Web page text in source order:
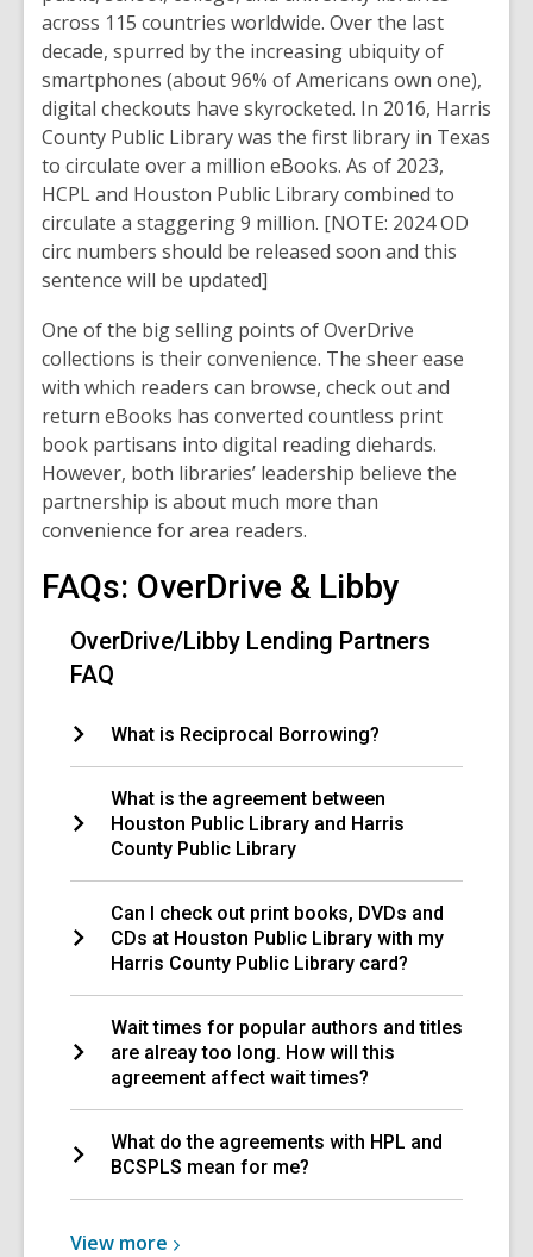
across 115 countries worldwide. Over the last
decade, spurred by the increasing ubiquity of
smartphones (about 96% of Americans own one),
digital checkouts have skyrocketed. In 2016, Harris
County Public Library was the first library in Texas
to circulate over a million eBooks. As of 2023,
HCPL and Houston Public Library combined to
circulate a staggering9 million. [NOTE: 2024 OD
circ numbers should be released soon and this
sentence will be updated]
One of the big selling points of OverDrive
collections is their convenience. The sheer ease
with which readers can browse, check out and
return eBooks has converted countless print
book partisans into digital reading diehards.
However, both libraries’ leadership believe the
partnership is about much more than
convenience for area readers.
FAQs: OverDrive & Libby
OverDrive/Libby Lending Partners
FAQ
What is Reciprocal Borrowing?
What is the agreement between
Houston Public Library and Harris
County Public Library
Can I check out print books, DVDs and
CDs at Houston Public Library with my
Harris County Public Library card?
Wait times for popular authors and titles
are alreay too long. How will this
agreement affect wait times?
What do the agreements with HPL and
BCSPLS mean for me?
View more View